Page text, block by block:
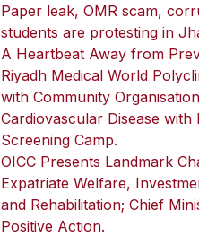
Paper leak, OMR scam,
students are protesting in
A Heartbeat Away from
Riyadh Medical World
with Community
Cardiovascular Disease with
Screening Camp.
OICC Presents Landmark
Expatriate Welfare,
and Rehabilitation; Chief
Positive Action.